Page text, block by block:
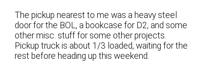
The pickup nearest to me was a heavy steel
door for the BOL, a bookcase for D2, and some
other misc. stuff for some other projects.
Pickup truck is about 1/3 loaded, waiting for the
rest before heading up this weekend.